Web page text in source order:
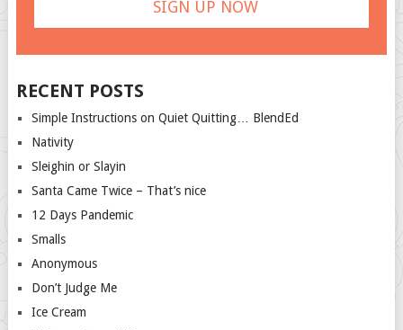
RECENT POSTS
Simple Instructions on Quiet Quitting… BlendEd
Nativity
Sleighin or Slayin
Santa Came Twice – That’s nice
12 Days Pandemic
Smalls
Anonymous
Don’t Judge Me
Ice Cream